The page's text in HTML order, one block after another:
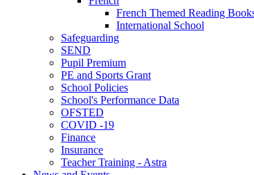
French Themed Reading
International School
Safeguarding
SEND
Pupil Premium
PE and Sports Grant
School Policies
School's Performance Data
OFSTED
COVID -19
Finance
Insurance
Teacher Training - Astra